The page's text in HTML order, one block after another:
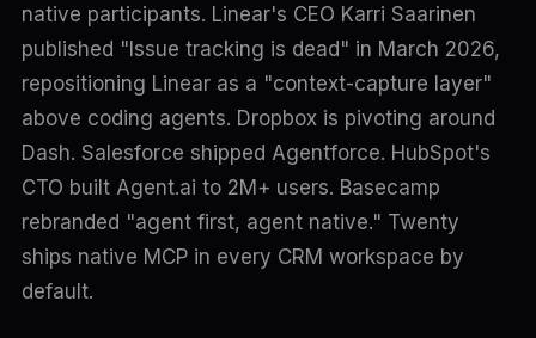
native participants. Linear's CEO Karri Saarinen
published "Issue tracking is dead" in March 2026,
repositioning Linear as a "context-capture layer"
above coding agents. Dropbox is pivoting around
Dash. Salesforce shipped Agentforce. HubSpot's
CTO built Agent.ai to 2M+ users. Basecamp
rebranded "agent first, agent native." Twenty
ships native MCP in every CRM workspace by
default.